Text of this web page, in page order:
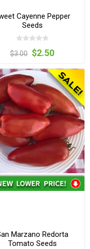
Cayenne Pepper
Seeds
$3.00 $2.50
Marzano Redorta
Tomato Seeds